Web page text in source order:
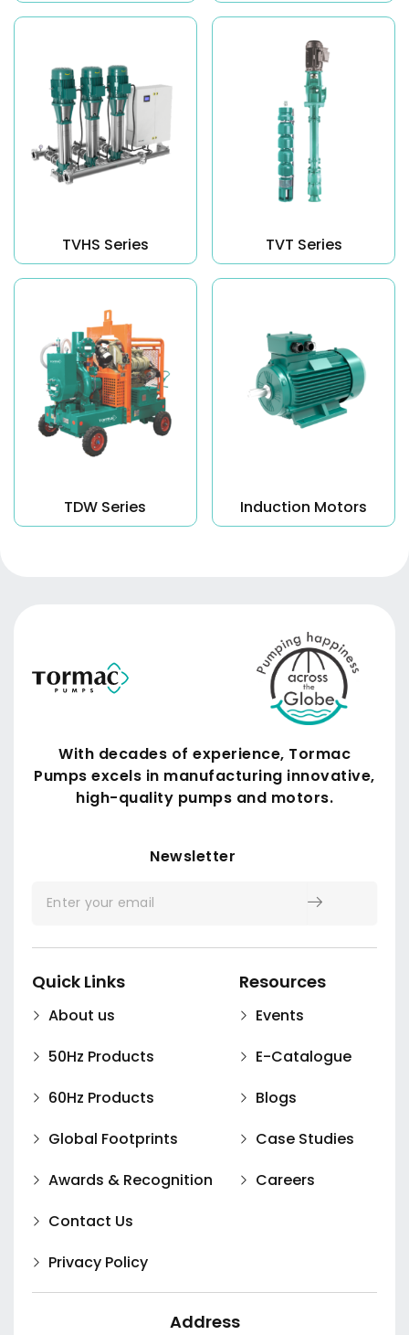
TVHS Series TVT Series
TDW Series Induction Motors
With decades of experience, Tormac
Pumps excels in manufacturing innovative,
high-quality pumps and motors.
Newsletter
Quick Links
About us
50Hz Products
60Hz Products
Global Footprints
Awards & Recognition
Contact Us
Privacy Policy
Resources
Events
E-Catalogue
Blogs
Case Studies
Careers
Address